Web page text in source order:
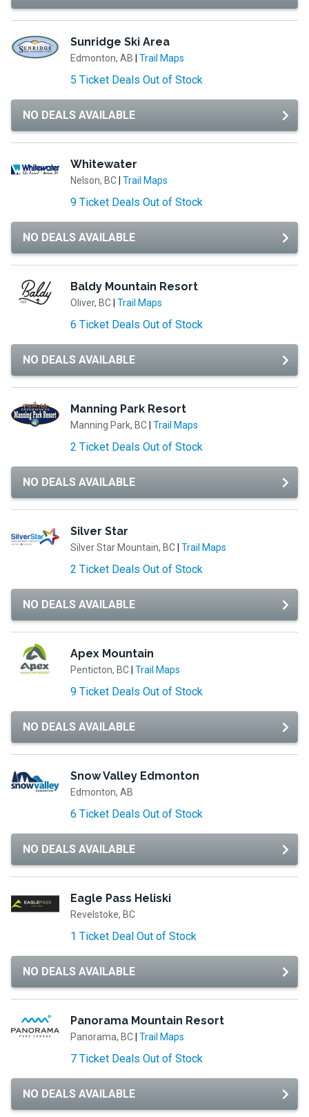
Sunridge Ski Area
Edmonton, AB Trail Maps
5 Ticket Deals Out of Stock
NO DEALS AVAILABLE
Whitewater
Nelson, BC Trail Maps
9 Ticket Deals Out of Stock
NO DEALS AVAILABLE
Baldy Mountain Resort
Oliver, BC Trail Maps
6 Ticket Deals Out of Stock
NO DEALS AVAILABLE
Manning Park Resort
Manning Park, BC Trail Maps
2 Ticket Deals Out of Stock
NO DEALS AVAILABLE
Silver Star
Silver Star Mountain, BC Trail Maps
2 Ticket Deals Out of Stock
NO DEALS AVAILABLE
Apex Mountain
Penticton, BC Trail Maps
9 Ticket Deals Out of Stock
NO DEALS AVAILABLE
Snow Valley Edmonton
Edmonton, AB
6 Ticket Deals Out of Stock
NO DEALS AVAILABLE
Eagle Pass Heliski
Revelstoke, BC
1 Ticket Deal Out of Stock
NO DEALS AVAILABLE
Panorama Mountain Resort
Panorama, BC Trail Maps
7 Ticket Deals Out of Stock
NO DEALS AVAILABLE